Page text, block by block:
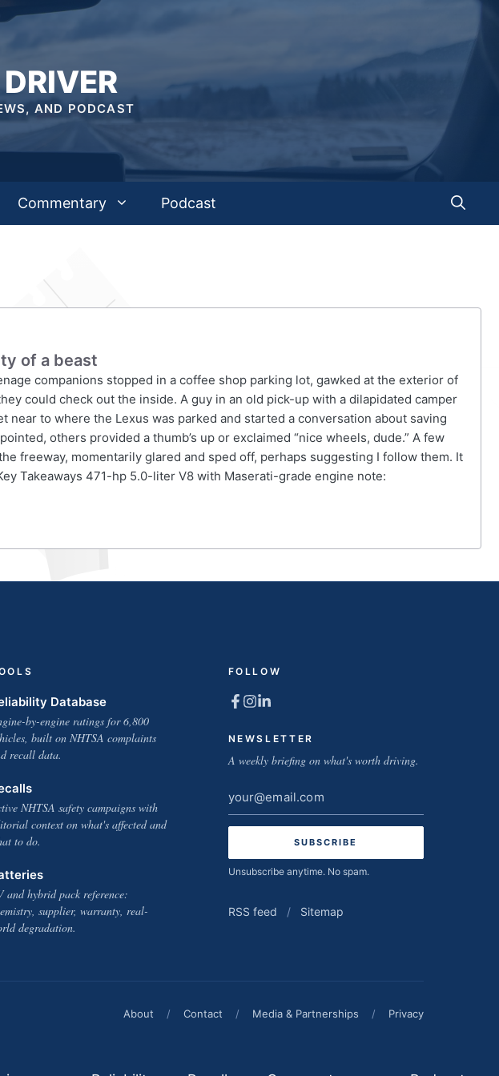
AND PODCAST
Commentary Podcast
of a beast
companions stopped in a coffee shop parking lot, gawked at the exterior of
could check out the inside. A guy in an old pick-up with a dilapidated camper
near to where the Lexus was parked and started a conversation about saving
others provided a thumb’s up or exclaimed “nice wheels, dude.” A few
freeway, momentarily glared and sped off, perhaps suggesting I follow them. It
Takeaways 471-hp 5.0-liter V8 with Maserati-grade engine note:
Database
by-engine ratings for 6,800
built on NHTSA complaints
recall data.
NHTSA safety campaigns with
context on what's affected and
to do.
and hybrid pack reference:
supplier, warranty, real-
degradation.
FOLLOW
NEWSLETTER
A weekly briefing on what's worth driving.
Email
address
Unsubscribe anytime. No spam.
RSS feed / Sitemap
About / Contact / Media & Partnerships / Privacy